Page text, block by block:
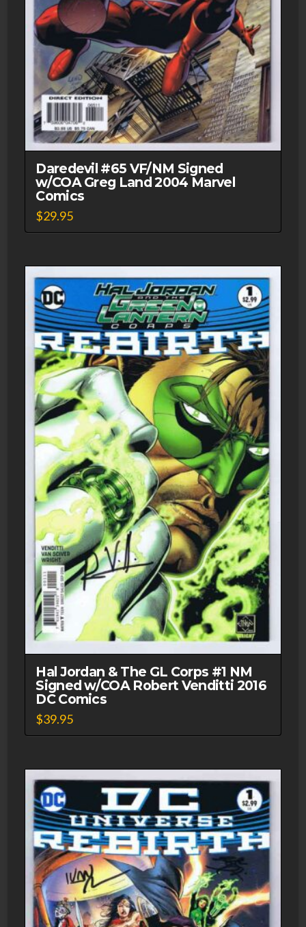
Daredevil #65 VF/NM Signed
w/COA Greg Land 2004 Marvel
Comics
$29.95
Hal Jordan & The GL Corps #1 NM
Signed w/COA Robert Venditti 2016
DC Comics
$39.95